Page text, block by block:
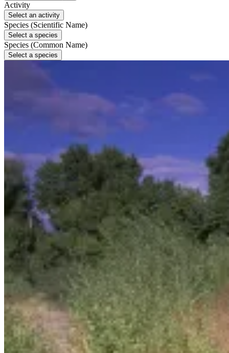
Activity
Select an activity
Species (Scientific Name)
Select a species
Species (Common Name)
Select a species